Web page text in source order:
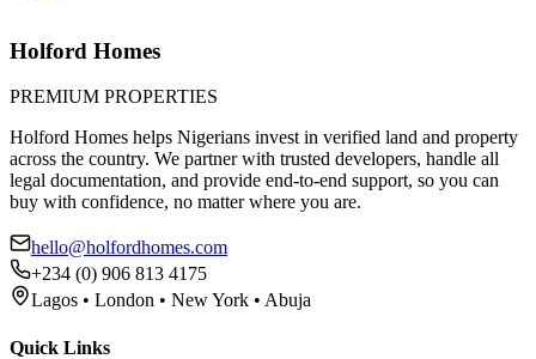
Holford Homes
PREMIUM PROPERTIES
Holford Homes helps Nigerians invest in verified land and property
across the country. We partner with trusted developers, handle all
legal documentation, and provide end-to-end support, so you can
buy with confidence, no matter where you are.
hello@holfordhomes.com
+234 (0) 906 813 4175
Lagos • London • New York • Abuja
Quick Links